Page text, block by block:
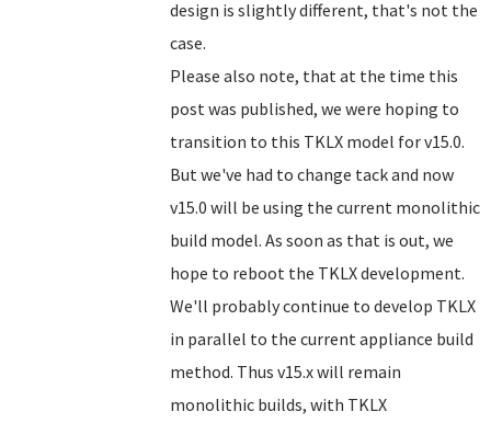
design is slightly different, that's not the
case.
Please also note, that at the time this
post was published, we were hoping to
transition to this TKLX model for v15.0.
But we've had to change tack and now
v15.0 will be using the current monolithic
build model. As soon as that is out, we
hope to reboot the TKLX development.
We'll probably continue to develop TKLX
in parallel to the current appliance build
method. Thus v15.x will remain
monolithic builds, with TKLX